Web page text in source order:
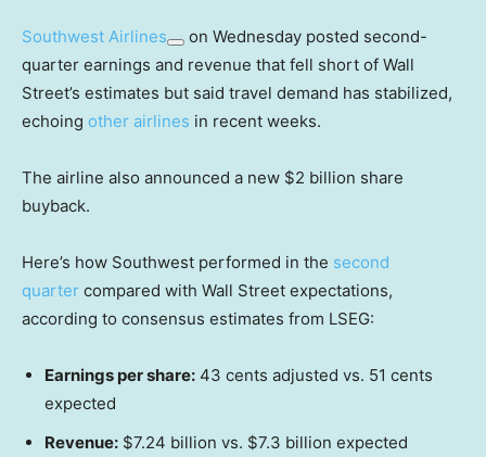
Southwest Airlines
on Wednesday posted second-
quarter earnings and revenue that fell short of Wall
Street’s estimates but said travel demand has stabilized,
echoing other airlines in recent weeks.
The airline also announced a new $2 billion share
buyback.
Here’s how Southwest performed in the second
quarter compared with Wall Street expectations,
according to consensus estimates from LSEG:
Earnings per share: 43 cents adjusted vs. 51 cents
expected
Revenue: $7.24 billion vs. $7.3 billion expected